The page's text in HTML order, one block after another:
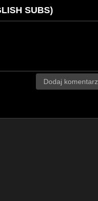
SUBS)
Dodaj komentarz